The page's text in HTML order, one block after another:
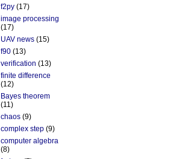
f2py (17)
image processing
(17)
UAV news (15)
f90 (13)
verification (13)
finite difference
(12)
Bayes theorem
(11)
chaos (9)
complex step (9)
computer algebra
(8)